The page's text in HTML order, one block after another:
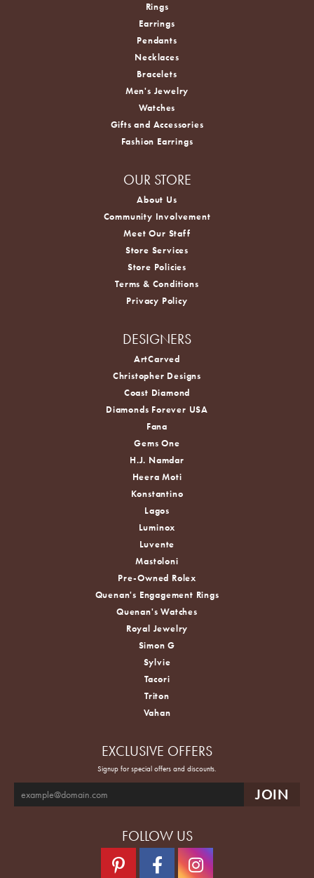
Rings
Earrings
Pendants
Necklaces
Bracelets
Men's Jewelry
Watches
Gifts and Accessories
Fashion Earrings
OUR STORE
About Us
Community Involvement
Meet Our Staff
Store Services
Store Policies
Terms & Conditions
Privacy Policy
DESIGNERS
ArtCarved
Christopher Designs
Coast Diamond
Diamonds Forever USA
Fana
Gems One
H.J. Namdar
Heera Moti
Konstantino
Lagos
Luminox
Luvente
Mastoloni
Pre-Owned Rolex
Quenan's Engagement Rings
Quenan's Watches
Royal Jewelry
Simon G
Sylvie
Tacori
Triton
Vahan
EXCLUSIVE OFFERS
Signup for special offers and discounts.
FOLLOW US